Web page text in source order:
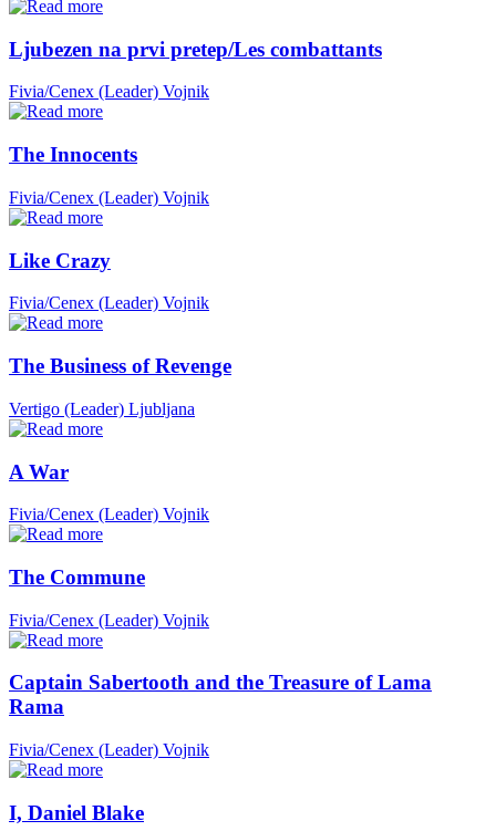
Ljubezen na prvi pretep/Les combattants
Fivia/Cenex (Leader) Vojnik
The Innocents
Fivia/Cenex (Leader) Vojnik
Like Crazy
Fivia/Cenex (Leader) Vojnik
The Business of Revenge
Vertigo (Leader) Ljubljana
A War
Fivia/Cenex (Leader) Vojnik
The Commune
Fivia/Cenex (Leader) Vojnik
Captain Sabertooth and the Treasure of Lama
Rama
Fivia/Cenex (Leader) Vojnik
I, Daniel Blake